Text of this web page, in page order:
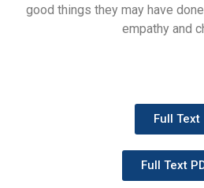
good things they may have
empathy and
Full Text
Full Text